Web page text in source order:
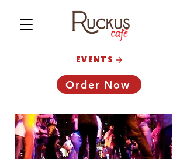
Order Now
EVENTS